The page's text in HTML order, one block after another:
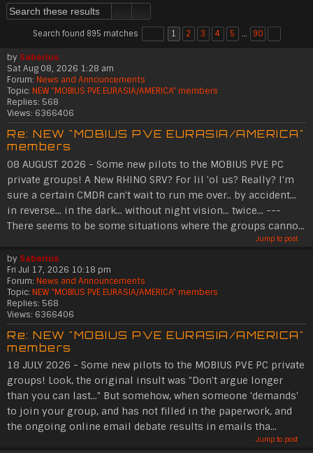
Search found 895 matches 1 2 3 4 5 … 90
by Saberius
Sat Aug 08, 2026 1:28 am
Forum: News and Announcements
Topic: NEW "MOBIUS PVE EURASIA/AMERICA" members
Replies: 568
Views: 6366406
Re: NEW "MOBIUS PVE EURASIA/AMERICA"
members
08 AUGUST 2026 - Some new pilots to the MOBIUS PVE PC
private groups! A New RHINO SRV? For lil 'ol us? Really? I'm
sure a certain CMDR can't wait to run me over.. by accident...
in reverse... in the dark... without night vision... twice... ---
There seems to be some situations where the groups canno...
Jump to post
by Saberius
Fri Jul 17, 2026 10:18 pm
Forum: News and Announcements
Topic: NEW "MOBIUS PVE EURASIA/AMERICA" members
Replies: 568
Views: 6366406
Re: NEW "MOBIUS PVE EURASIA/AMERICA"
members
18 JULY 2026 - Some new pilots to the MOBIUS PVE PC private
groups! Look, the original insult was "Don't argue longer
than you can last..." But somehow, when someone 'demands'
to join your group, and has not filled in the paperwork, and
the ongoing online email debate results in emails tha...
Jump to post